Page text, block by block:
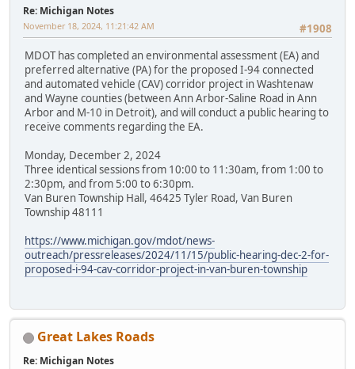
Re: Michigan Notes
#1908
November 18, 2024, 11:21:42 AM
MDOT has completed an environmental assessment (EA) and
preferred alternative (PA) for the proposed I-94 connected
and automated vehicle (CAV) corridor project in Washtenaw
and Wayne counties (between Ann Arbor-Saline Road in Ann
Arbor and M-10 in Detroit), and will conduct a public hearing to
receive comments regarding the EA.
Monday, December 2, 2024
Three identical sessions from 10:00 to 11:30am, from 1:00 to
2:30pm, and from 5:00 to 6:30pm.
Van Buren Township Hall, 46425 Tyler Road, Van Buren
Township 48111
https://www.michigan.gov/mdot/news-
outreach/pressreleases/2024/11/15/public-hearing-dec-2-for-
proposed-i-94-cav-corridor-project-in-van-buren-township
Great Lakes Roads
Re: Michigan Notes